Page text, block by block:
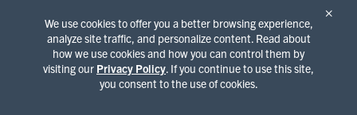
We use cookies to offer you a better browsing experience,
analyze site traffic, and personalize content. Read about
how we use cookies and how you can control them by
visiting our Privacy Policy. If you continue to use this site,
you consent to the use of cookies.
×